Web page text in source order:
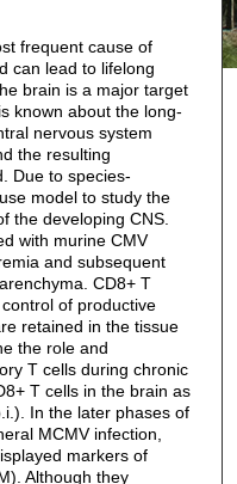
frequent cause of
can lead to lifelong
brain is a major target
known about the long-
nervous system
the resulting
Due to species-
model to study the
the developing CNS.
with murine CMV
and subsequent
CD8+ T
of productive
retained in the tissue
the role and
T cells during chronic
T cells in the brain as
In the later phases of
MCMV infection,
markers of
Although they